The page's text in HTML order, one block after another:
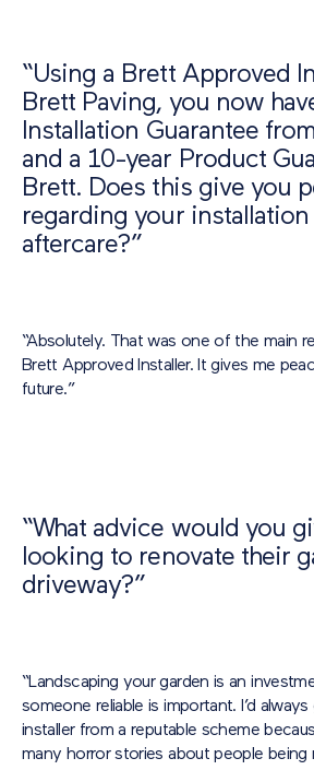
“Using a Brett Approved
Brett Paving, you now
Installation Guarantee
and a 10-year Product
Brett. Does this give you
regarding your installation
aftercare?”
“Absolutely. That was one of the main
Brett Approved Installer. It gives me
future.”
“What advice would you
looking to renovate their
driveway?”
“Landscaping your garden is an
someone reliable is important. I’d
installer from a reputable scheme
many horror stories about people being